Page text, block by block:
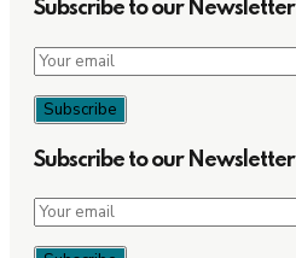
Subscribe to our Newsletter
Subscribe to our Newsletter